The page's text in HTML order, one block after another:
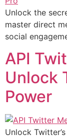
Unlock the
master direct
social
API
Unlock
Power
Unlock